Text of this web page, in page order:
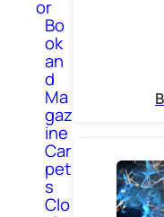
or
Bo
ok
an
d
Ma
gaz
ine
Car
pet
s
Clo